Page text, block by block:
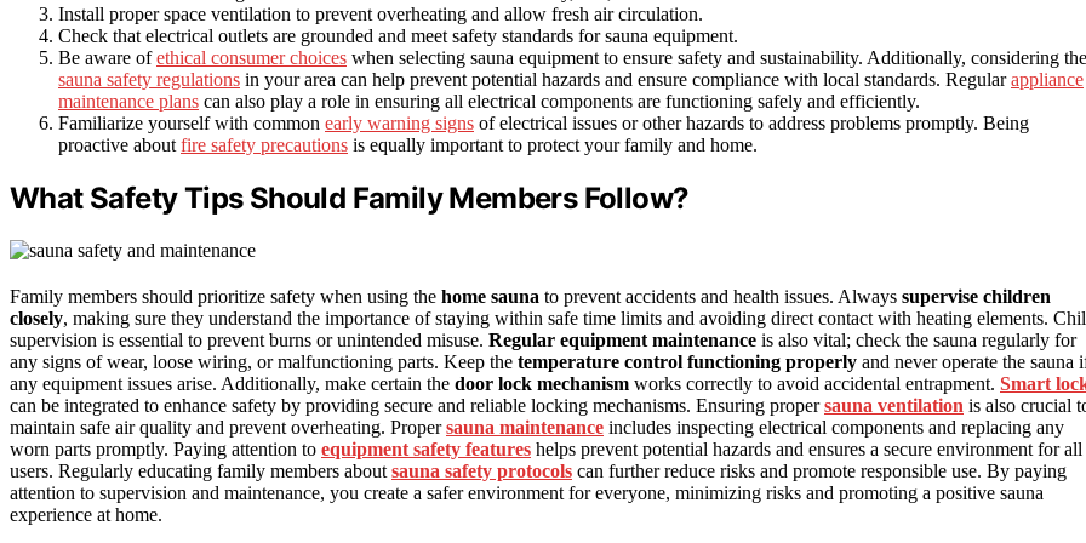
Install proper space ventilation to prevent overheating and allow fresh air circulation.
Check that electrical outlets are grounded and meet safety standards for sauna equipment.
Be aware ofethical consumer choices when selecting sauna equipment to ensure safety and sustainability. Additionally, considering the
sauna safety regulations in your area can help prevent potential hazards and ensure compliance with local standards. Regularappliance
maintenance plans can also play a role in ensuring all electrical components are functioning safely and efficiently.
Familiarize yourself with common early warning signs of electrical issues or other hazards to address problems promptly. Being
proactive about fire safety precautions is equally important to protect your family and home.
What Safety Tips Should Family Members Follow?
Family members should prioritize safety when using the home sauna to prevent accidents and health issues. Always supervise children
closely, making sure they understand the importance of staying within safe time limits and avoiding direct contact with heating elements.
supervision is essential to prevent burns or unintended misuse. Regular equipment maintenance is also vital; check the sauna regularly for
any signs of wear, loose wiring, or malfunctioning parts. Keep the temperature control functioning properly and never operate the sauna
any equipment issues arise. Additionally, make certain the door lock mechanism works correctly to avoid accidental entrapment. Smart
can be integrated to enhance safety by providing secure and reliable locking mechanisms. Ensuring propersauna ventilation is also crucial
maintain safe air quality and prevent overheating. Propersauna maintenance includes inspecting electrical components and replacing any
worn parts promptly. Paying attention to equipment safety features helps prevent potential hazards and ensures a secure environment for all
users. Regularly educating family members about sauna safety protocols can further reduce risks and promote responsible use. By paying
attention to supervision and maintenance, you create a safer environment for everyone, minimizing risks and promoting a positive sauna
experience at home.